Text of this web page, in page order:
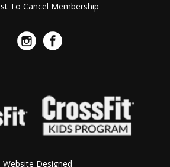
To Cancel Membership
Website Designed